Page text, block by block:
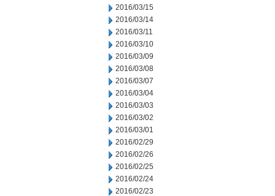
2016/03/15
2016/03/14
2016/03/11
2016/03/10
2016/03/09
2016/03/08
2016/03/07
2016/03/04
2016/03/03
2016/03/02
2016/03/01
2016/02/29
2016/02/26
2016/02/25
2016/02/24
2016/02/23